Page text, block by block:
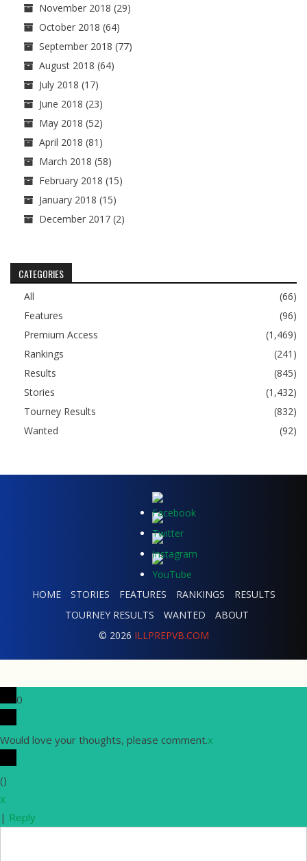
November 2018 (29)
October 2018 (64)
September 2018 (77)
August 2018 (64)
July 2018 (17)
June 2018 (23)
May 2018 (52)
April 2018 (81)
March 2018 (58)
February 2018 (15)
January 2018 (15)
December 2017 (2)
CATEGORIES
All
(66)
Features
(96)
Premium Access
(1,469)
Rankings
(241)
Results
(845)
Stories
(1,432)
Tourney Results
(832)
Wanted
(92)
HOME STORIES FEATURES RANKINGS
RESULTS
TOURNEY RESULTS
WANTED
ABOUT
© 2026 ILLPREPVB.COM
0
Would love your thoughts, please comment.x
()
x
| Reply